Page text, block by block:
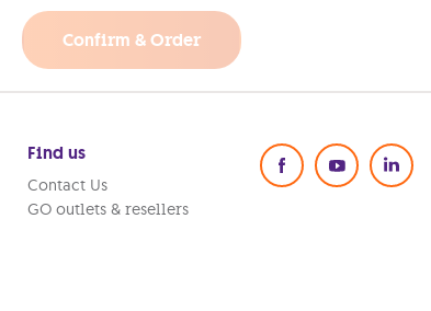
Confirm & Order
Find us
Contact Us
GO outlets & resellers